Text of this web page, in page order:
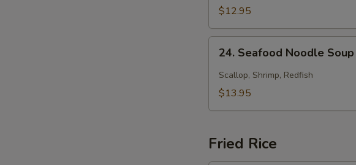
Noodle
$12.95
Seafood
Noodle
Soup
24. Seafood Noodle Soup
Scallop, Shrimp, Redfish
$13.95
Fried Rice